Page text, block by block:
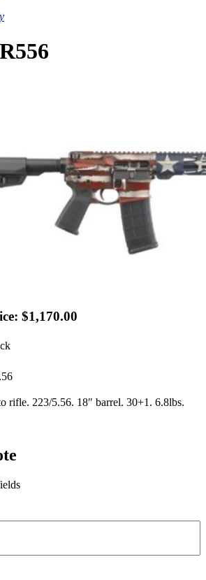
$1,170.00
rifle. 223/5.56. 18″ barrel. 30+1. 6.8lbs.